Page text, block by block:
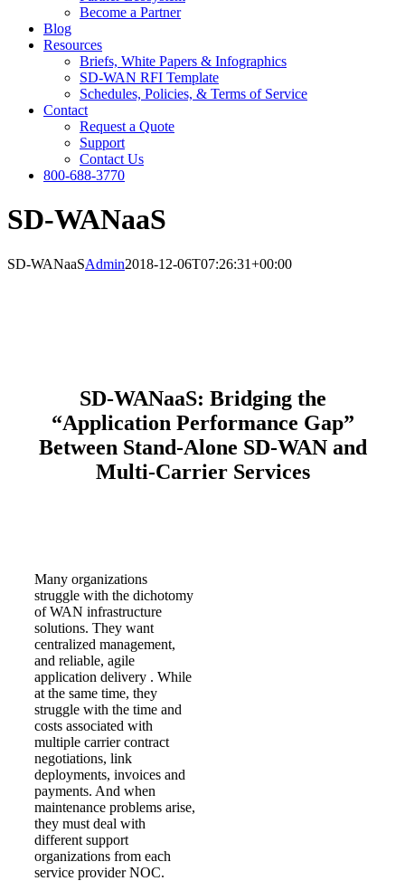
Become a Partner
Blog
Resources
Briefs, White Papers & Infographics
SD-WAN RFI Template
Schedules, Policies, & Terms of Service
Contact
Request a Quote
Support
Contact Us
800-688-3770
SD-WANaaS
SD-WANaaSAdmin2018-12-06T07:26:31+00:00
SD-WANaaS: Bridging the
“Application Performance Gap”
Between Stand-Alone SD-WAN and
Multi-Carrier Services
Many organizations
struggle with the dichotomy
of WAN infrastructure
solutions. They want
centralized management,
and reliable, agile
application delivery . While
at the same time, they
struggle with the time and
costs associated with
multiple carrier contract
negotiations, link
deployments, invoices and
payments. And when
maintenance problems arise,
they must deal with
different support
organizations from each
service provider NOC.